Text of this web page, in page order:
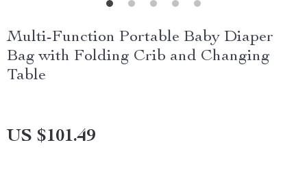
Multi-Function Portable Baby Diaper
Bag with Folding Crib and Changing
Table
US $101.49